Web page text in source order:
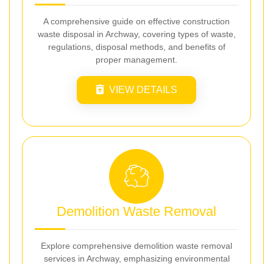
A comprehensive guide on effective construction
waste disposal in Archway, covering types of waste,
regulations, disposal methods, and benefits of
proper management.
VIEW DETAILS
Demolition Waste Removal
Explore comprehensive demolition waste removal
services in Archway, emphasizing environmental